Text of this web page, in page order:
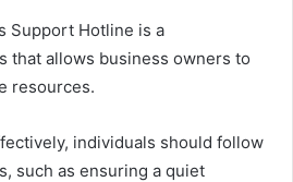
Support Hotline is a
that allows business owners to
resources.
individuals should follow
such as ensuring a quiet